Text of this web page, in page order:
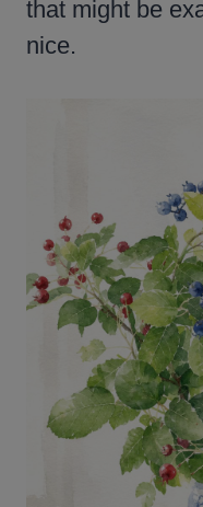
that might be
nice.